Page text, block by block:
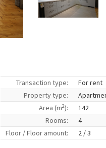
Transaction type:
For rent
Property type:
Area (m2):
142
Rooms:
4
Floor / Floor amount:
2 / 3